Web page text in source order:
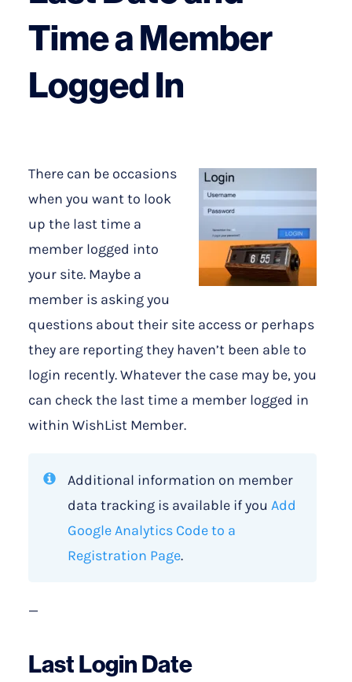
Time a Member
Logged In
There can be occasions
when you want to look
up the last time a
member logged into
your site. Maybe a
member is asking you
questions about their site access or perhaps
they are reporting they haven’t been able to
login recently. Whatever the case may be, you
can check the last time a member logged in
within WishList Member.
Additional information on member
data tracking is available if you Add
Google Analytics Code to a
Registration Page.
—
Last Login Date